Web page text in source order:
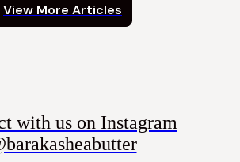
View More Articles
with us on Instagram